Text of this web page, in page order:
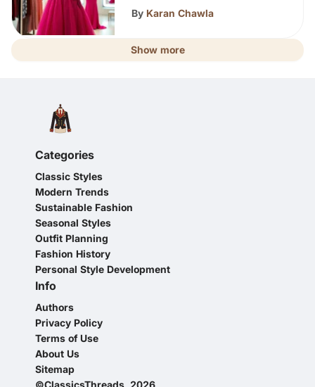
By Karan Chawla
Show more
Categories
Classic Styles
Modern Trends
Sustainable Fashion
Seasonal Styles
Outfit Planning
Fashion History
Personal Style Development
Info
Authors
Privacy Policy
Terms of Use
About Us
Sitemap
©ClassicsThreads, 2026